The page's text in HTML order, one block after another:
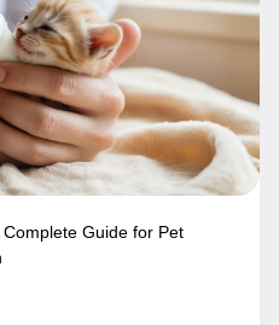
Guide for Pet